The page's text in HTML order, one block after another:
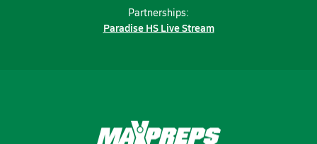
Partnerships:
Paradise HS Live Stream